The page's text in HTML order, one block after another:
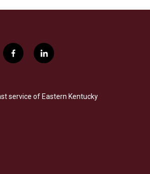
f
a
b
o
l
i
e
d
service of Eastern Kentucky